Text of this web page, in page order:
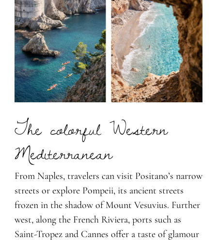
The colorful Western
Mediterranean
From Naples, travelers can visit Positano’s narrow
streets or explore Pompeii, its ancient streets
frozen in the shadow of Mount Vesuvius. Further
west, along the French Riviera, ports such as
Saint-Tropez and Cannes offer a taste of glamour